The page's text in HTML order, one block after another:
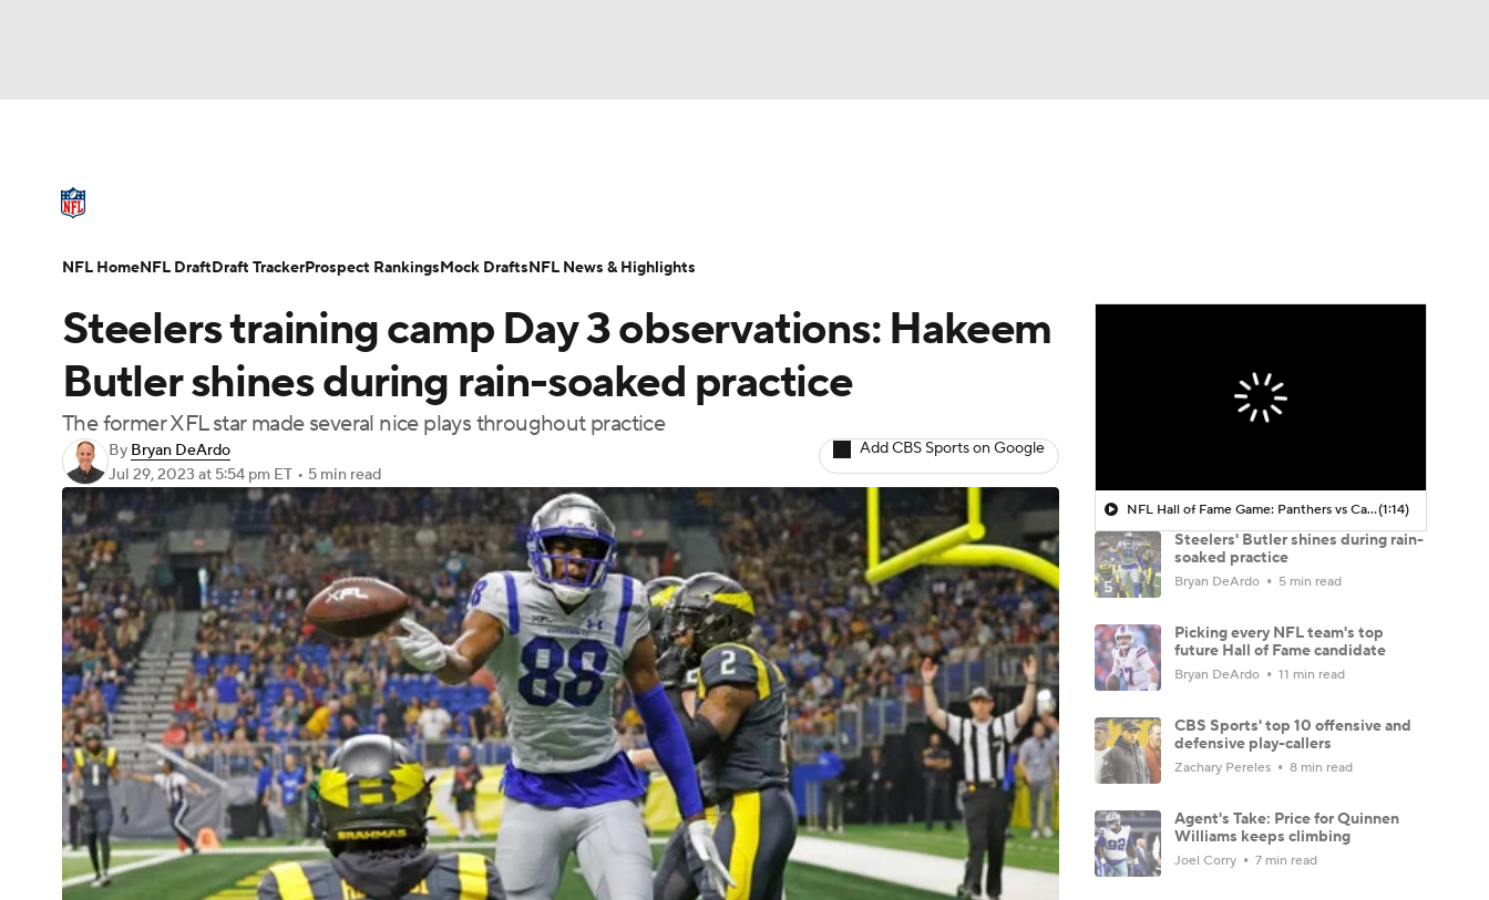
Champions League WWE Boxing NASCAR
Tennis Olympics
Podcasts Prediction Shop PBR MLV
3ICE Play Golf
NFL Draft Super Bowl Players Injuries Transactions NFL Betting
Steelers training camp Day 3 observations: Hakeem
Butler shines during rain-soaked practice
The former XFL star made several nice plays throughout practice
By Bryan DeArdo
Jul 29, 2023 at 5:54 pm ET • 5 min read
Add CBS Sports on Google
NFL Hall of Fame Game: Panthers vs Cardinals (8/6)(1:14)
Steelers' Butler shines during rain-
soaked practice
Bryan DeArdo 5 min read
Picking every NFL team's top
future Hall of Fame candidate
Bryan DeArdo 11 min read
CBS Sports' top 10 offensive and
defensive play-callers
Zachary Pereles 8 min read
Agent's Take: Price for Quinnen
Williams keeps climbing
Joel Corry 7 min read
NFL HomeNFL DraftDraft TrackerProspect RankingsMock DraftsNFL News & Highlights